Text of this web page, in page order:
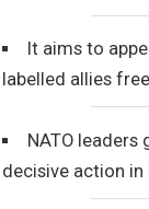
It aims to
labelled allies
NATO leaders
decisive action in